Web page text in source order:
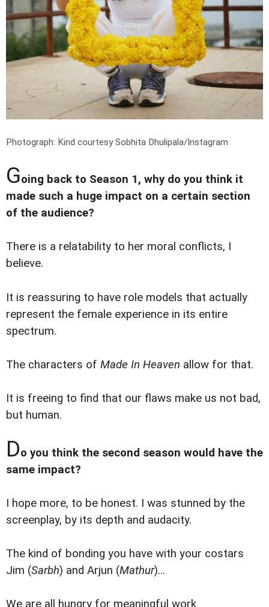
Photograph: Kind courtesy Sobhita Dhulipala/Instagram
Going back to Season 1, why do you think it
made such a huge impact on a certain section
of the audience?
There is a relatability to her moral conflicts, I
believe.
It is reassuring to have role models that actually
represent the female experience in its entire
spectrum.
The characters of Made In Heaven allow for that.
It is freeing to find that our flaws make us not bad,
but human.
Do you think the second season would have the
same impact?
I hope more, to be honest. I was stunned by the
screenplay, by its depth and audacity.
The kind of bonding you have with your costars
Jim (Sarbh) and Arjun (Mathur)...
We are all hungry for meaningful work